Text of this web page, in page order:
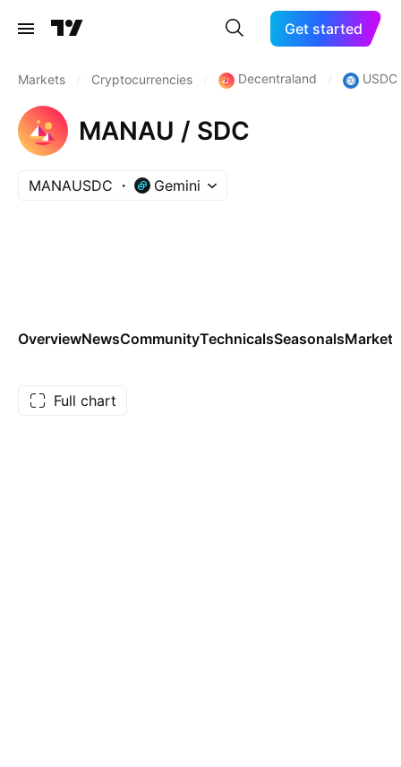
Get started
Markets Cryptocurrencies Decentraland USDC
MANAU / SDC
MANAUSDC Gemini
OverviewNewsCommunityTechnicalsSeasonalsMarkets
Full chart